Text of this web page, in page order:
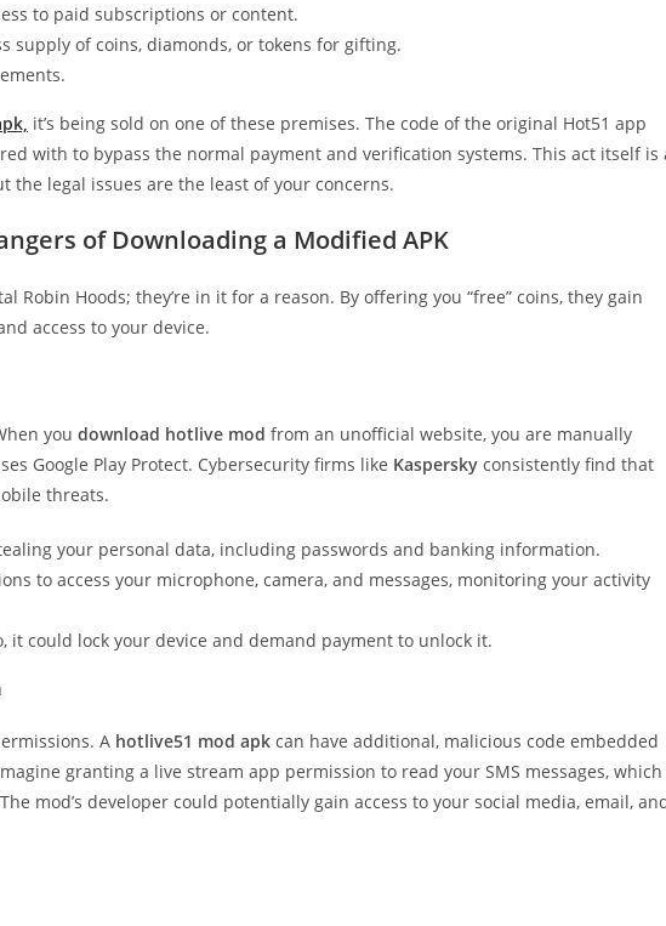
to paid subscriptions or content.
supply of coins, diamonds, or tokens for gifting.
it’s being sold on one of these premises. The code of the original Hot51 app
with to bypass the normal payment and verification systems. This act itself is
the legal issues are the least of your concerns.
of Downloading a Modified APK
Robin Hoods; they’re in it for a reason. By offering you “free” coins, they gain
access to your device.
you download hotlive mod from an unofficial website, you are manually
Google Play Protect. Cybersecurity firms like Kaspersky consistently find that
threats.
your personal data, including passwords and banking information.
to access your microphone, camera, and messages, monitoring your activity
it could lock your device and demand payment to unlock it.
A hotlive51 mod apk can have additional, malicious code embedded
granting a live stream app permission to read your SMS messages, which
mod’s developer could potentially gain access to your social media, email,